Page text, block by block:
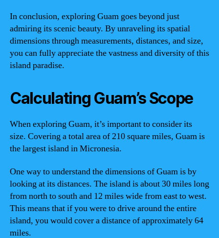
In conclusion, exploring Guam goes beyond just
admiring its scenic beauty. By unraveling its spatial
dimensions through measurements, distances, and size,
you can fully appreciate the vastness and diversity of this
island paradise.
Calculating Guam’s Scope
When exploring Guam, it’s important to consider its
size. Covering a total area of 210 square miles, Guam is
the largest island in Micronesia.
One way to understand the dimensions of Guam is by
looking at its distances. The island is about 30 miles long
from north to south and 12 miles wide from east to west.
This means that if you were to drive around the entire
island, you would cover a distance of approximately 64
miles.